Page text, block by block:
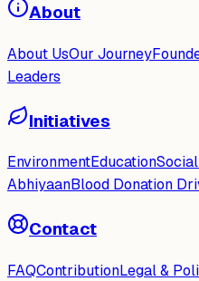
About
About UsOur Journey
Leaders
Initiatives
EnvironmentEducationSocial
AbhiyaanBlood Donation
Contact
FAQContributionLegal &